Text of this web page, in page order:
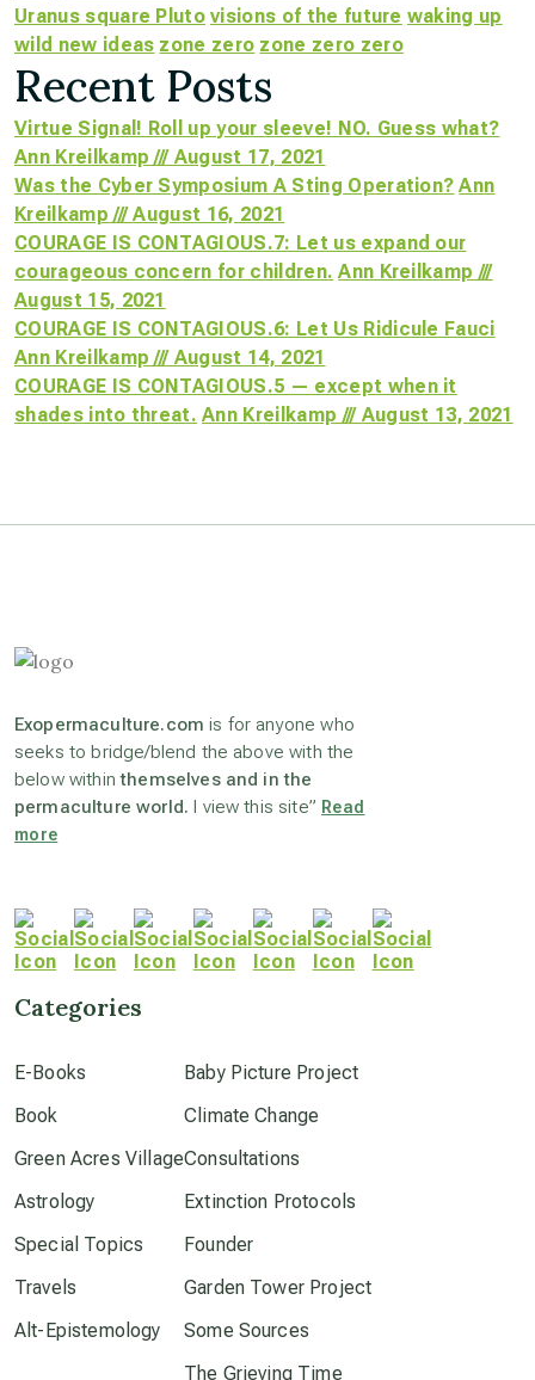
Uranus square Pluto visions of the future waking up
wild new ideas zone zero zone zero zero
Recent Posts
Virtue Signal! Roll up your sleeve! NO. Guess what?
Ann Kreilkamp /// August 17, 2021
Was the Cyber Symposium A Sting Operation? Ann
Kreilkamp /// August 16, 2021
COURAGE IS CONTAGIOUS.7: Let us expand our
courageous concern for children. Ann Kreilkamp ///
August 15, 2021
COURAGE IS CONTAGIOUS.6: Let Us Ridicule Fauci
Ann Kreilkamp /// August 14, 2021
COURAGE IS CONTAGIOUS.5 — except when it
shades into threat. Ann Kreilkamp /// August 13, 2021
Exopermaculture.com is for anyone who
seeks to bridge/blend the above with the
below withinthemselves and in the
permaculture world. I view this site” Read
more
Categories
E-Books
Book
Green Acres Village
Astrology
Special Topics
Travels
Alt-Epistemology
Baby Picture Project
Climate Change
Consultations
Extinction Protocols
Founder
Garden Tower Project
Some Sources
The Grieving Time